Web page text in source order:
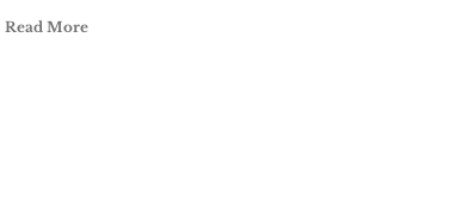
Read More